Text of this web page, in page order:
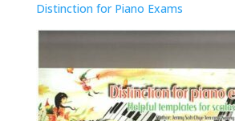
Distinction for Piano Exams